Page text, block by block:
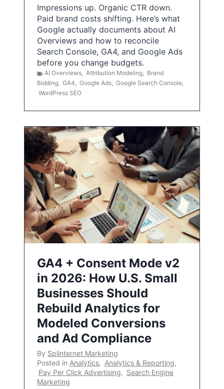
Impressions up. Organic CTR down.
Paid brand costs shifting. Here’s what
Google actually documents about AI
Overviews and how to reconcile
Search Console, GA4, and Google Ads
before you change budgets.
AI Overviews, Attribution Modeling, Brand
Bidding, GA4, Google Ads, Google Search Console,
WordPress SEO
GA4 + Consent Mode v2
in 2026: How U.S. Small
Businesses Should
Rebuild Analytics for
Modeled Conversions
and Ad Compliance
By Splinternet Marketing
Posted in Analytics, Analytics & Reporting,
Pay Per Click Advertising, Search Engine
Marketing